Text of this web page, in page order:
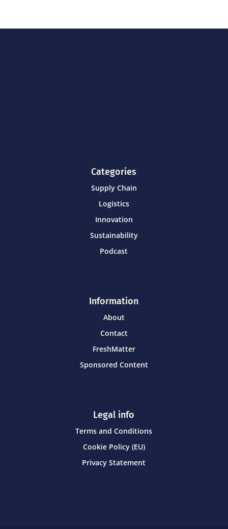
Categories
Supply Chain
Logistics
Innovation
Sustainability
Podcast
Information
About
Contact
FreshMatter
Sponsored Content
Legal info
Terms and Conditions
Cookie Policy (EU)
Privacy Statement